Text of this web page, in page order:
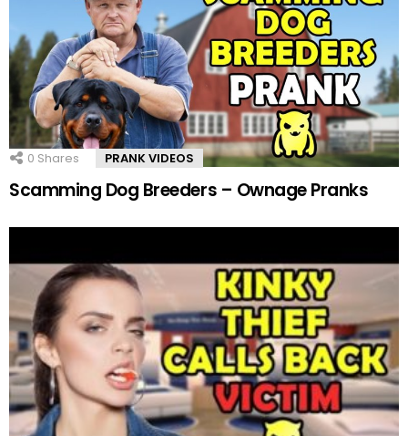
0 Shares PRANK VIDEOS
Scamming Dog Breeders – Ownage Pranks